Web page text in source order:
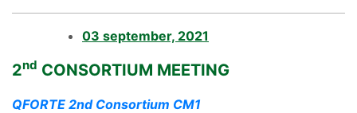
03 september, 2021
2nd CONSORTIUM MEETING
QFORTE 2nd Consortium CM1